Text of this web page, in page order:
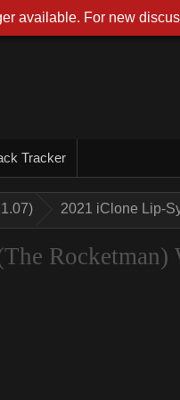
Tracker
2021 iClone Lip-
Rocketman)
available. For new